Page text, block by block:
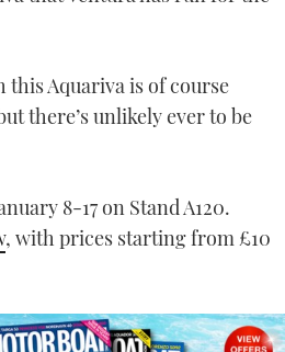
this Aquariva is of course
there’s unlikely ever to be
8-17 on Stand A120.
, with prices starting from £10